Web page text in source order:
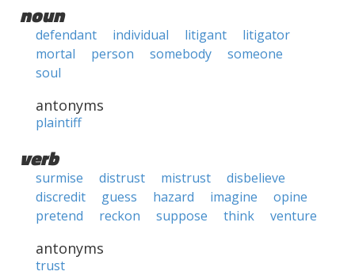
noun
defendant individual litigant
litigator
mortal
person somebody
someone
soul
antonyms
plaintiff
verb
surmise distrust mistrust
disbelieve
discredit
guess hazard imagine
opine
pretend
reckon suppose think venture
antonyms
trust